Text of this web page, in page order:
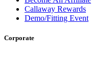
Callaway Rewards
Demo/Fitting Event
Corporate